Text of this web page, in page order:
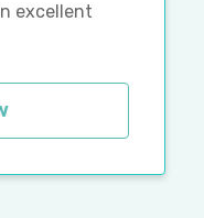
excellent